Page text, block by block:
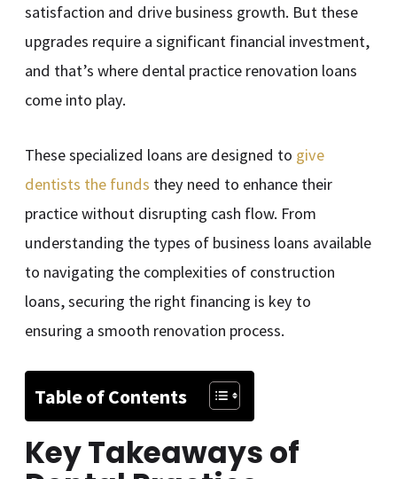
satisfaction and drive business growth. But these
upgrades require a significant financial investment,
and that’s where dental practice renovation loans
come into play.
These specialized loans are designed to give
dentists the funds they need to enhance their
practice without disrupting cash flow. From
understanding the types of business loans available
to navigating the complexities of construction
loans, securing the right financing is key to
ensuring a smooth renovation process.
Table of Contents
Key Takeaways of